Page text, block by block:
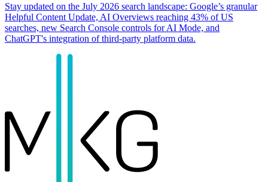
Stay updated on the July 2026 search landscape: Google’s granular
Helpful Content Update, AI Overviews reaching 43% of US
searches, new Search Console controls for AI Mode, and
ChatGPT's integration of third-party platform data.